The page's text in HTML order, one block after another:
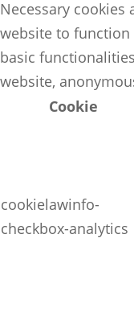
Necessary
website to function
basic
website,
Cookie
cookielawinfo-
checkbox-analytics